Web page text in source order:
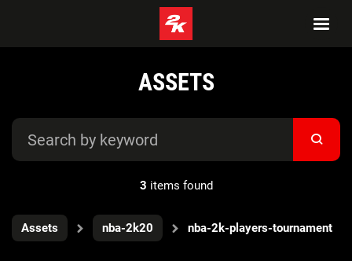
ASSETS
3 items found
Assets nba-2k20 nba-2k-players-tournament